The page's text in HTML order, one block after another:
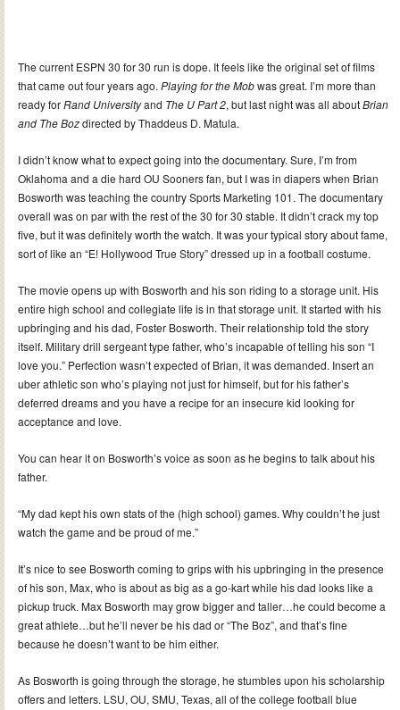
The current ESPN 30 for 30 run is dope. It feels like the original set of films
that came out four years ago. Playing for the Mobwas great. I’m more than
ready forRand Universityand The U Part 2, but last night was all aboutBrian
and The Bozdirected by Thaddeus D. Matula.
I didn’t know what to expect going into the documentary. Sure, I’m from
Oklahoma and a die hard OU Sooners fan, but I was in diapers when Brian
Bosworth was teaching the country Sports Marketing 101. The documentary
overall was on par with the rest of the 30 for 30 stable. It didn’t crack my top
five, but it was definitely worth the watch. It was your typical story about fame,
sort of like an “E! Hollywood True Story” dressed up in a football costume.
The movie opens up with Bosworth and his son riding to a storage unit. His
entire high school and collegiate life is in that storage unit. It started with his
upbringing and his dad, Foster Bosworth. Their relationship told the story
itself. Military drill sergeant type father, who’s incapable of telling his son “I
love you.” Perfection wasn’t expected of Brian, it was demanded. Insert an
uber athletic son who’s playing not just for himself, but for his father’s
deferred dreams and you have a recipe for an insecure kid looking for
acceptance and love.
You can hear it on Bosworth’s voice as soon as he begins to talk about his
father.
“My dad kept his own stats of the (high school) games. Why couldn’t he just
watch the game and be proud of me.”
It’s nice to see Bosworth coming to grips with his upbringing in the presence
of his son, Max, who is about as big as a go-kart while his dad looks like a
pickup truck. Max Bosworth may grow bigger and taller…he could become a
great athlete…but he’ll never be his dad or “The Boz”, and that’s fine
because he doesn’t want to be him either.
As Bosworth is going through the storage, he stumbles upon his scholarship
offers and letters. LSU, OU, SMU, Texas, all of the college football blue